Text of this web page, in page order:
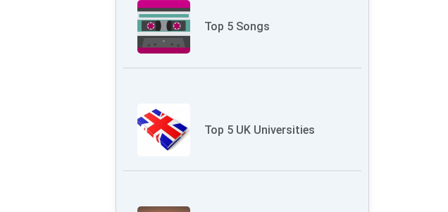
Top 5 Songs
Top 5 UK Universities